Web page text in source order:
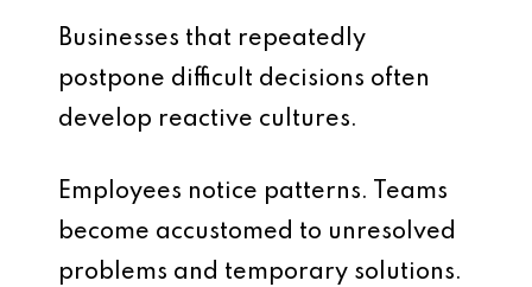
Businesses that repeatedly
postpone difficult decisions often
develop reactive cultures.
Employees notice patterns. Teams
become accustomed to unresolved
problems and temporary solutions.